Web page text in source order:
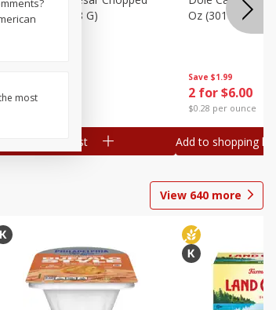
2 for $6.00
Kit, 10.2 Oz (288 G)
to shopping list
Save $1.99
2 for $6.00
$0.28 per ounce
Oz (301 G)
Add to shopping list
View 640 more
most